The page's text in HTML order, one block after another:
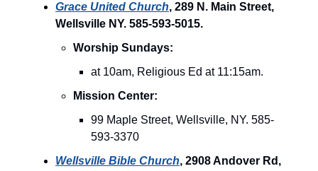
Grace United Church, 289 N. Main Street,
Wellsville NY. 585-593-5015.
Worship Sundays:
at 10am, Religious Ed at 11:15am.
Mission Center:
99 Maple Street, Wellsville, NY. 585-
593-3370
Wellsville Bible Church, 2908 Andover Rd,